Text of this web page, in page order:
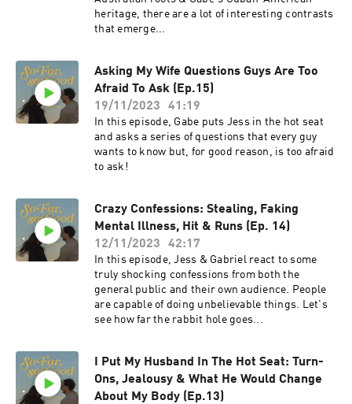
heritage, there are a lot of interesting contrasts
that emerge...
Asking My Wife Questions Guys Are Too
Afraid To Ask (Ep.15)
19/11/2023
41:19
In this episode, Gabe puts Jess in the hot seat
and asks a series of questions that every guy
wants to know but, for good reason, is too afraid
to ask!
Crazy Confessions: Stealing, Faking
Mental Illness, Hit & Runs (Ep. 14)
12/11/2023
42:17
In this episode, Jess & Gabriel react to some
truly shocking confessions from both the
general public and their own audience. People
are capable of doing unbelievable things. Let's
see how far the rabbit hole goes...
I Put My Husband In The Hot Seat: Turn-
Ons, Jealousy & What He Would Change
About My Body (Ep.13)